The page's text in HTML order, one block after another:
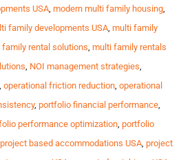
USA, modern multi family housing,
family developments USA, multi family
family rental solutions, multi family rentals
, NOI management strategies,
, operational friction reduction, operational
, portfolio financial performance,
performance optimization, portfolio
project based accommodations USA, project